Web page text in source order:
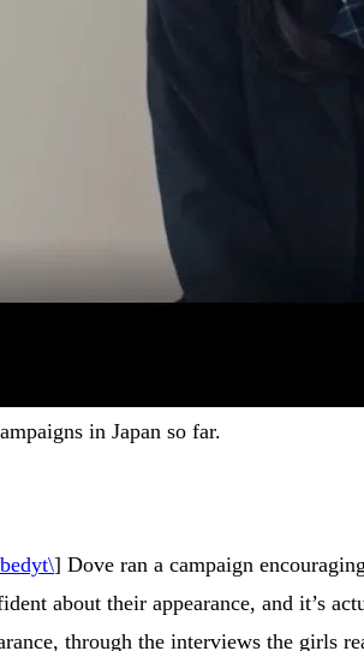
in Japan so far.
] Dove ran a campaign
about their appearance, and it’s
through the interviews the girls